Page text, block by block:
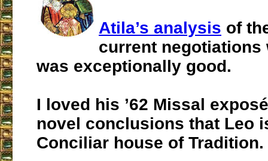
Atila’s analysis of
current negotiations
was exceptionally good.
I loved his ’62 Missal
novel conclusions that Leo
Conciliar house of Tradition.